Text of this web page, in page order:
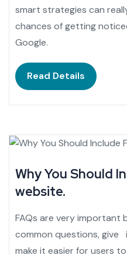
smart strategies can
chances of getting
Google.
Read Details
Why You Should
website.
FAQs are very important
common questions, give
make it easier for users